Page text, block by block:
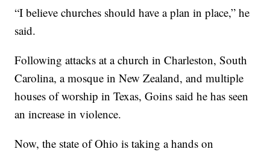
“I believe churches should have a plan in place,” he
said.
Following attacks at a church in Charleston, South
Carolina, a mosque in New Zealand, and multiple
houses of worship in Texas, Goins said he has seen
an increase in violence.
Now, the state of Ohio is taking a hands on